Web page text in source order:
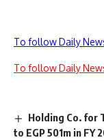
To follow Daily
To follow Daily
Holding Co. for
to EGP 501m in FY